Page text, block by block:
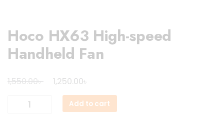
Hoco HX63 High-speed
Handheld Fan
1,550.00৳
Original
price
1,250.00৳
price
is:
Add to cart